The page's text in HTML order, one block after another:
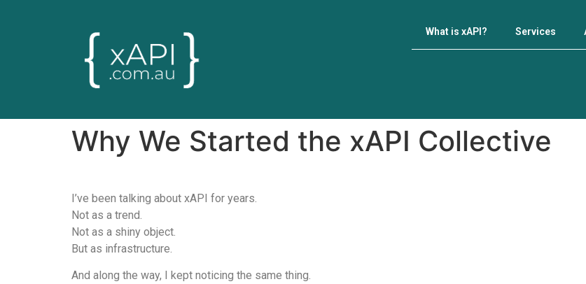
What is xAPI? Services
Why We Started the xAPI Collective
I’ve been talking about xAPI for years.
Not as a trend.
Not as a shiny object.
But as infrastructure.
And along the way, I kept noticing the same thing.